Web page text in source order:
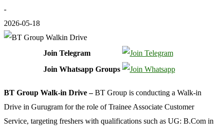
-
2026-05-18
Join Telegram
Join Whatsapp Groups
BT Group Walk-in Drive –BT Group is conducting a Walk-in
Drive in Gurugram for the role of Trainee Associate Customer
Service, targeting freshers with qualifications such as UG: B.Com in